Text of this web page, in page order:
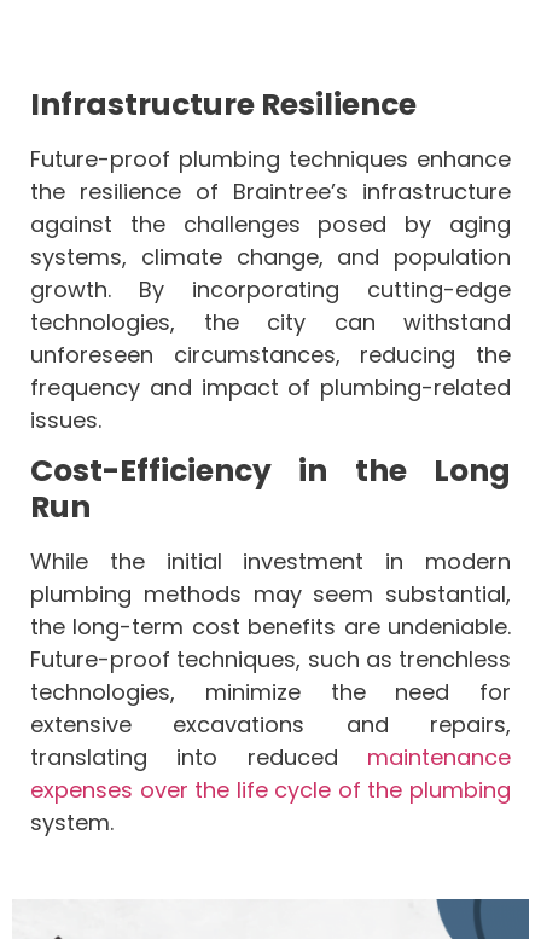
Infrastructure Resilience
Future-proof plumbing techniques enhance
the resilience of Braintree’s infrastructure
against the challenges posed by aging
systems, climate change, and population
growth. By incorporating cutting-edge
technologies, the city can withstand
unforeseen circumstances, reducing the
frequency and impact of plumbing-related
issues.
Cost-Efficiency in the Long
Run
While the initial investment in modern
plumbing methods may seem substantial,
the long-term cost benefits are undeniable.
Future-proof techniques, such as trenchless
technologies, minimize the need for
extensive excavations and repairs,
translating into reduced maintenance
expenses over the life cycle of the plumbing
system.